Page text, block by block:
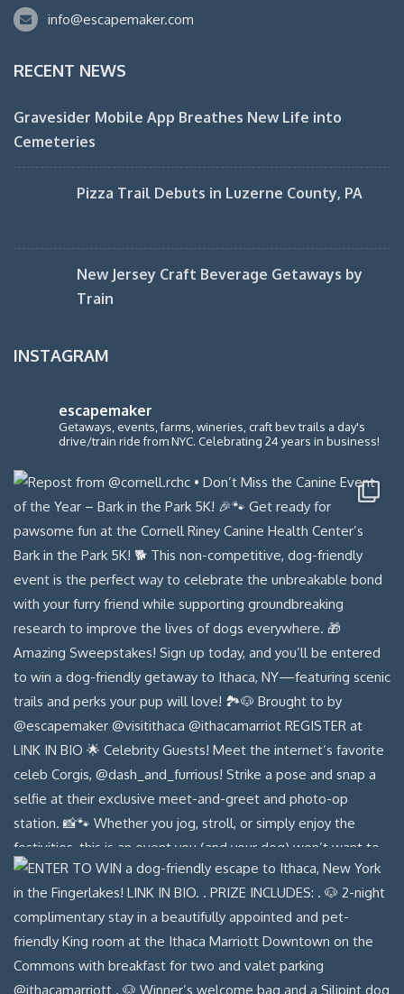
info@escapemaker.com
RECENT NEWS
Gravesider Mobile App Breathes New Life into
Cemeteries
Pizza Trail Debuts in Luzerne County, PA
New Jersey Craft Beverage Getaways by
Train
INSTAGRAM
escapemaker
Getaways, events, farms, wineries, craft bev trails a day's
drive/train ride from NYC. Celebrating 24 years in business!